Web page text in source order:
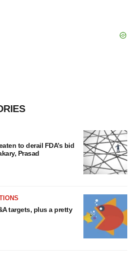
to derail FDA’s bid
Prasad
targets, plus a pretty